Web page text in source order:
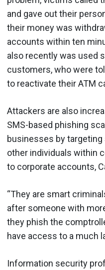
and gave out their
their money was
accounts within ten
also recently was used
customers, who were
to reactivate their ATM
Attackers are also
SMS-based phishing
businesses by targeting
other individuals within
to corporate accounts,
“They are smart
after someone with
they phish the
have access to a much
Information security